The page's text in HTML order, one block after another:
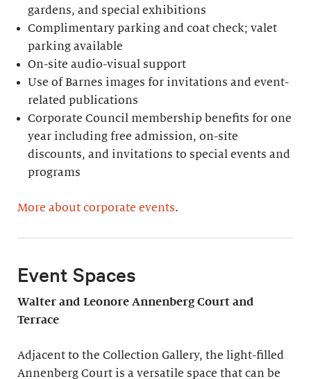
gardens, and special exhibitions
Complimentary parking and coat check; valet
parking available
On-site audio-visual support
Use of Barnes images for invitations and event-
related publications
Corporate Council membership benefits for one
year including free admission, on-site
discounts, and invitations to special events and
programs
More about corporate events.
Event Spaces
Walter and Leonore Annenberg Court and
Terrace
Adjacent to the Collection Gallery, the light-filled
Annenberg Court is a versatile space that can be